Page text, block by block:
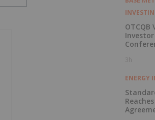
OTCQB
Investor
Now
Viewing
3h
ENERGY
Reaches